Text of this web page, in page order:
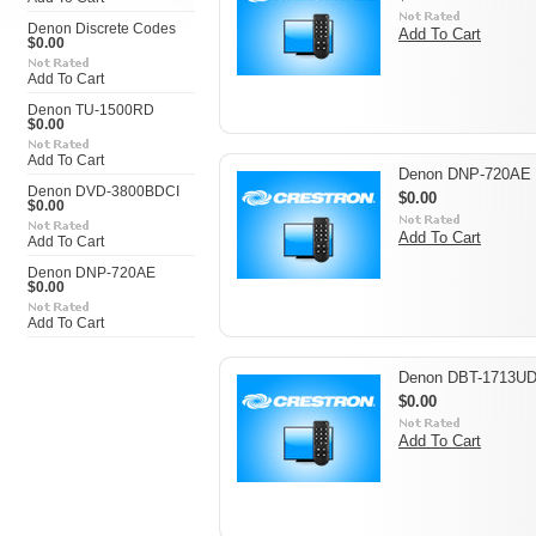
Denon Discrete Codes
$0.00
Add To Cart
Denon TU-1500RD
$0.00
Add To Cart
Denon DVD-3800BDCI
$0.00
Add To Cart
Denon DNP-720AE
$0.00
Add To Cart
Add To Cart
Denon DNP-720AE
$0.00
Add To Cart
Denon DBT-1713UD
$0.00
Add To Cart